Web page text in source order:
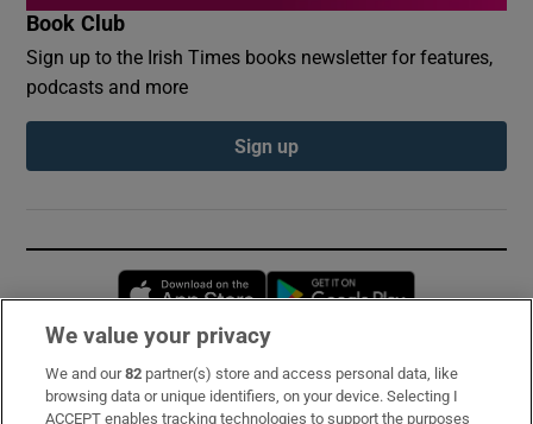
Book Club
Sign up to the Irish Times books newsletter for features,
podcasts and more
Sign up
Opens in new window
Subscribe
We value your privacy
We and our82 partner(s) store and access personal data, like
browsing data or unique identifiers, on your device. Selecting I
ACCEPT enables tracking technologies to support the purposes